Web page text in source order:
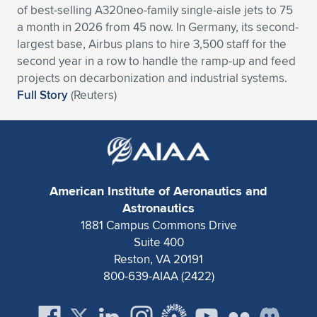
Expand subnavigation for previous item
Expand subnavigation for previous item
Expand subnavigation for previous item
Expand subnavigation for previous item
Expand subnavigation for previous item
Expand subnavigation for previous item
Expand subnavigation for previous item
Expand subnavigation for previous item
Expand subnavigation for previous item
Expand subnavigation for previous item
Expand subnavigation for previous item
Expand subnavigation for previous item
of best-selling A320neo-family single-aisle jets to 75
a month in 2026 from 45 now. In Germany, its second-
largest base, Airbus plans to hire 3,500 staff for the
second year in a row to handle the ramp-up and feed
projects on decarbonization and industrial systems.
Full Story(Reuters)
American Institute of Aeronautics and
Astronautics
1881 Campus Commons Drive
Suite 400
Reston, VA 20191
800-639-AIAA (2422)